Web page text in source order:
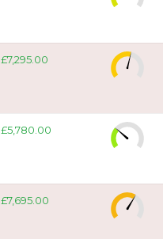
£7,295.00
£5,780.00
£7,695.00